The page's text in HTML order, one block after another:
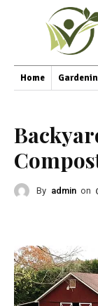
Home
By admin on